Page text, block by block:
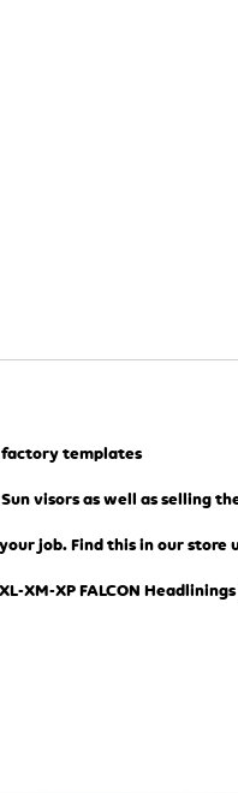
factory templates
visors as well as selling
job. Find this in our store
XM-XP FALCON Headlinings